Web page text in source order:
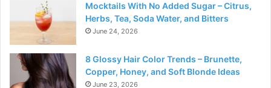
Mocktails With No Added Sugar – Citrus,
Herbs, Tea, Soda Water, and Bitters
June 24, 2026
8 Glossy Hair Color Trends – Brunette,
Copper, Honey, and Soft Blonde Ideas
June 23, 2026